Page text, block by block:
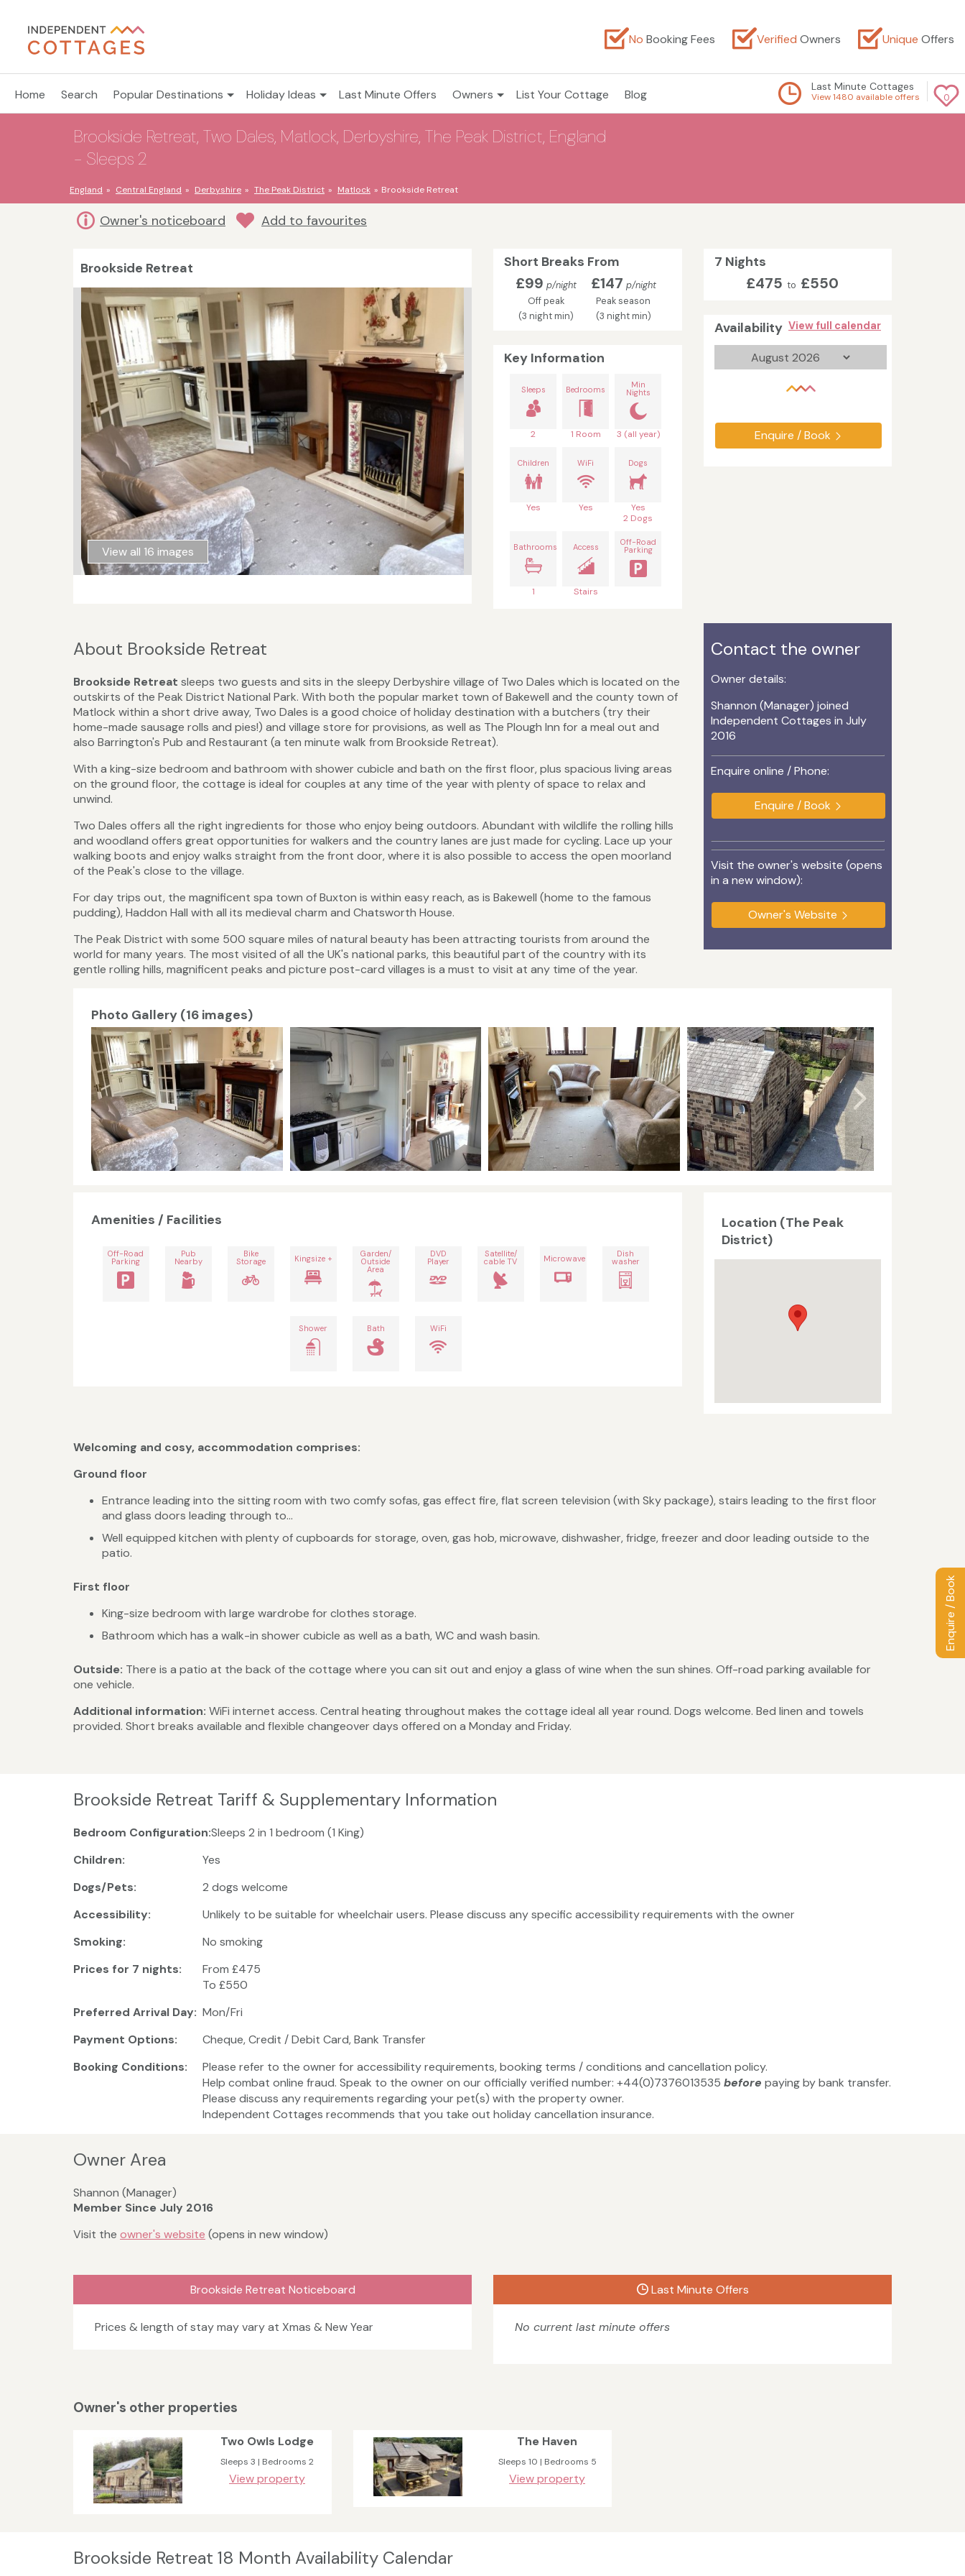
Enquire / Book
No Booking Fees Verified Owners Unique Offers
Home Search Popular Destinations Holiday Ideas Last Minute Offers Owners List Your Cottage Blog 0
Last Minute Cottages
View 1480 available offers
Brookside Retreat, Two Dales, Matlock, Derbyshire, The Peak District, England
- Sleeps 2
England Central England Derbyshire The Peak District Matlock Brookside Retreat
Owner's noticeboard Add to favourites
Brookside Retreat
View all 16 images
7 Nights
£475 to £550
Availability View full calendar
Enquire / Book
Short Breaks From
£99 p/night
Off peak
(3 night min)
£147 p/night
Peak season
(3 night min)
Key Information
Sleeps
2
Bedrooms
1 Room
Min
Nights
3 (all year)
Children
Yes
WiFi
Yes
Dogs
Yes
2 Dogs
Bathrooms
1
Access
Stairs
Off-Road
Parking
About Brookside Retreat
Brookside Retreat sleeps two guests and sits in the sleepy Derbyshire village of Two Dales which is located on the
outskirts of the Peak District National Park. With both the popular market town of Bakewell and the county town of
Matlock within a short drive away, Two Dales is a good choice of holiday destination with a butchers (try their
home-made sausage rolls and pies!) and village store for provisions, as well as The Plough Inn for a meal out and
also Barrington's Pub and Restaurant (a ten minute walk from Brookside Retreat).
With a king-size bedroom and bathroom with shower cubicle and bath on the first floor, plus spacious living areas
on the ground floor, the cottage is ideal for couples at any time of the year with plenty of space to relax and
unwind.
Two Dales offers all the right ingredients for those who enjoy being outdoors. Abundant with wildlife the rolling hills
and woodland offers great opportunities for walkers and the country lanes are just made for cycling. Lace up your
walking boots and enjoy walks straight from the front door, where it is also possible to access the open moorland
of the Peak's close to the village.
For day trips out, the magnificent spa town of Buxton is within easy reach, as is Bakewell (home to the famous
pudding), Haddon Hall with all its medieval charm and Chatsworth House.
The Peak District with some 500 square miles of natural beauty has been attracting tourists from around the
world for many years. The most visited of all the UK's national parks, this beautiful part of the country with its
gentle rolling hills, magnificent peaks and picture post-card villages is a must to visit at any time of the year.
Contact the owner
Owner details:
Shannon (Manager) joined
Independent Cottages in July
2016
Enquire online / Phone:
Enquire / Book
Visit the owner's website (opens
in a new window):
Owner's Website
Photo Gallery (16 images)
Amenities / Facilities
Off-Road
Parking
Pub
Nearby
Bike
Storage Kingsize + Garden/
Outside
Area
DVD
Player
Satellite/
cable TV Microwave Dish
washer
Shower Bath WiFi
Location (The Peak
District)
Welcoming and cosy, accommodation comprises:
Ground floor
Entrance leading into the sitting room with two comfy sofas, gas effect fire, flat screen television (with Sky package), stairs leading to the first floor
and glass doors leading through to...
Well equipped kitchen with plenty of cupboards for storage, oven, gas hob, microwave, dishwasher, fridge, freezer and door leading outside to the
patio.
First floor
King-size bedroom with large wardrobe for clothes storage.
Bathroom which has a walk-in shower cubicle as well as a bath, WC and wash basin.
Outside: There is a patio at the back of the cottage where you can sit out and enjoy a glass of wine when the sun shines. Off-road parking available for
one vehicle.
Additional information: WiFi internet access. Central heating throughout makes the cottage ideal all year round. Dogs welcome. Bed linen and towels
provided. Short breaks available and flexible changeover days offered on a Monday and Friday.
Brookside Retreat Tariff & Supplementary Information
Bedroom Configuration:Sleeps 2 in 1 bedroom (1 King)
Children:
Yes
Dogs/Pets:
2 dogs welcome
Accessibility:
Unlikely to be suitable for wheelchair users. Please discuss any specific accessibility requirements with the owner
Smoking:
No smoking
Prices for 7 nights:
From £475
To £550
Preferred Arrival Day: Mon/Fri
Payment Options:
Cheque, Credit / Debit Card, Bank Transfer
Booking Conditions:
Please refer to the owner for accessibility requirements, booking terms / conditions and cancellation policy.
Help combat online fraud. Speak to the owner on our officially verified number: +44(0)7376013535 before paying by bank transfer.
Please discuss any requirements regarding your pet(s) with the property owner.
Independent Cottages recommends that you take out holiday cancellation insurance.
Owner Area
Shannon (Manager)
Member Since July 2016
Visit the owner's website (opens in new window)
Brookside Retreat Noticeboard
Prices & length of stay may vary at Xmas & New Year
Last Minute Offers
No current last minute offers
Owner's other properties
Two Owls Lodge
Sleeps 3 | Bedrooms 2
View property
The Haven
Sleeps 10 | Bedrooms 5
View property
Brookside Retreat 18 Month Availability Calendar